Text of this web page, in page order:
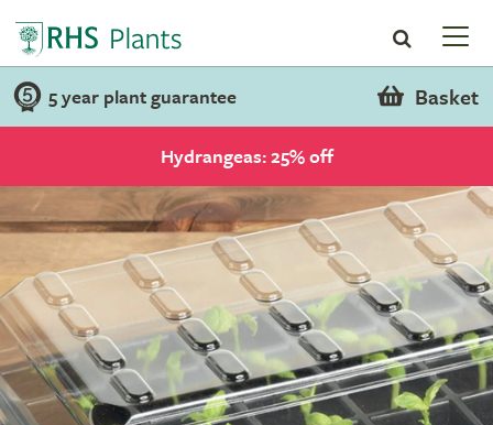
5 year plant guarantee Basket
Hydrangeas: 25% off